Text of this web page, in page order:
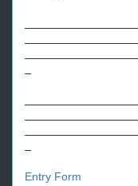
Entry Form